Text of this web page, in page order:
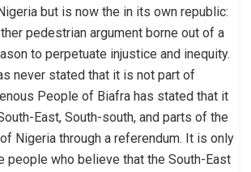
but is now the in its own republic:
pedestrian argument borne out of a
to perpetuate injustice and inequity.
never stated that it is not part of
People of Biafra has stated that it
East, South-south, and parts of the
Nigeria through a referendum. It is only
people who believe that the South-East